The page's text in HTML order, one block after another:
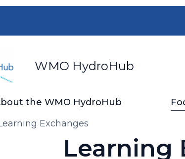
WMO HydroHub
the WMO HydroHub
Exchanges
Learning